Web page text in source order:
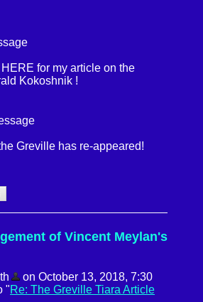
for my article on the
Kokoshnik !
Greville has re-appeared!
of Vincent Meylan's
on October 13, 2018, 7:30
"Re: The Greville Tiara Article